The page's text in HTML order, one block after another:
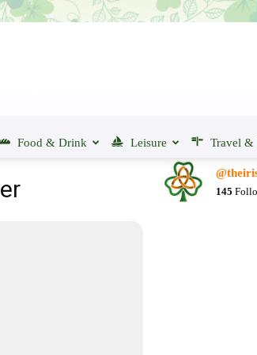
Food & Drink Leisure Travel
145